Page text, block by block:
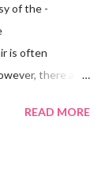
of the -
is often
there are
READ MORE